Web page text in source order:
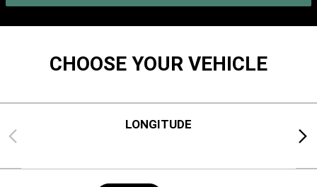
CHOOSE YOUR VEHICLE
Previous
LONGITUDE
Next